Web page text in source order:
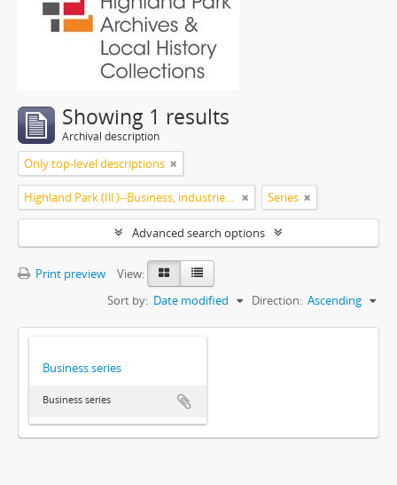
Showing 1 results
Archival description
Only top-level descriptions
Highland Park (Ill.)--Business, industries and trades Series
Advanced search options
Print preview
View:
Sort by: Date modified Direction: Ascending
Business series
Business series